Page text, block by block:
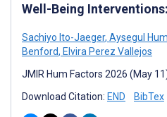
Well-Being
Sachiyo Ito-Jaeger, Aysegul
Benford, Elvira Perez Vallejos
JMIR Hum Factors 2026 (May
Download Citation: END BibTex